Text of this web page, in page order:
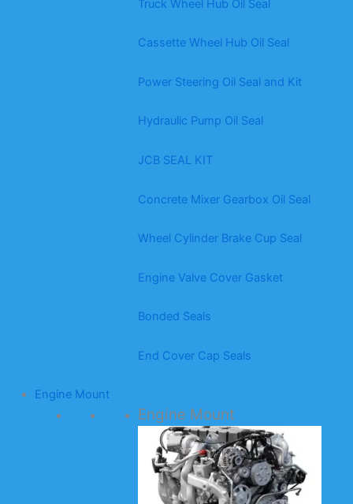
Truck Wheel Hub Oil Seal
Cassette Wheel Hub Oil Seal
Power Steering Oil Seal and Kit
Hydraulic Pump Oil Seal
JCB SEAL KIT
Concrete Mixer Gearbox Oil Seal
Wheel Cylinder Brake Cup Seal
Engine Valve Cover Gasket
Bonded Seals
End Cover Cap Seals
Engine Mount
Engine Mount